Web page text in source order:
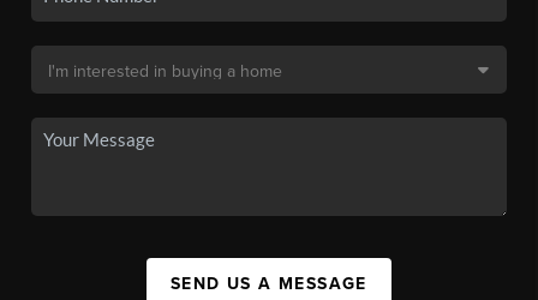
SEND US A MESSAGE